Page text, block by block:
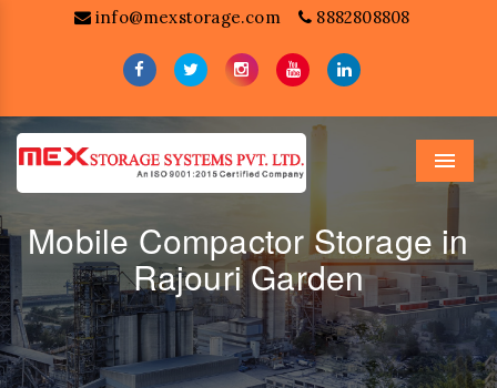
info@mexstorage.com 8882808808
Menu
Mobile Compactor Storage in
Rajouri Garden